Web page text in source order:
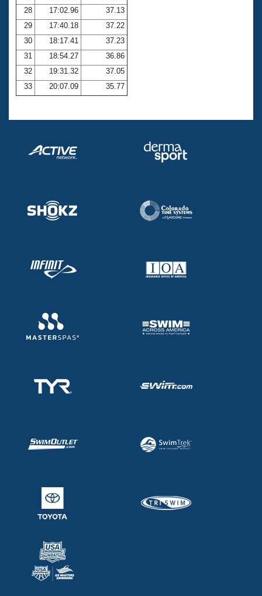
28
17:02.96
37.13
29
17:40.18
37.22
30
18:17.41
37.23
31
18:54.27
36.86
32
19:31.32
37.05
33
20:07.09 35.77